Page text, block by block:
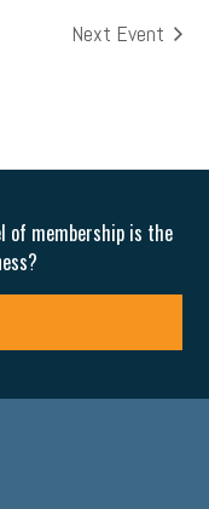
Next Event
of membership is the